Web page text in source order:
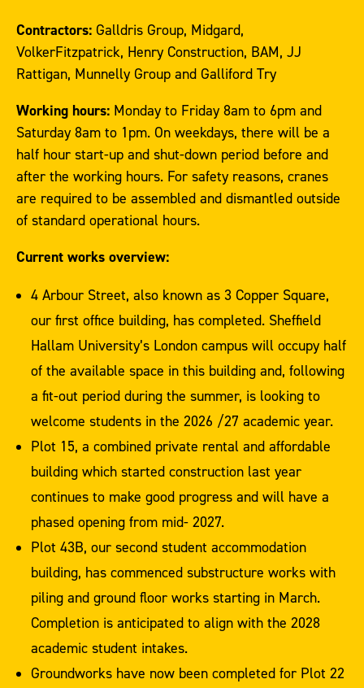
Contractors: Galldris Group, Midgard,
VolkerFitzpatrick, Henry Construction, BAM, JJ
Rattigan, Munnelly Group and Galliford Try
Working hours: Monday to Friday 8am to 6pm and
Saturday 8am to 1pm. On weekdays, there will be a
half hour start-up and shut-down period before and
after the working hours. For safety reasons, cranes
are required to be assembled and dismantled outside
of standard operational hours.
Current works overview:
4 Arbour Street, also known as 3 Copper Square,
our first office building, has completed. Sheffield
Hallam University’s London campus will occupy half
of the available space in this building and, following
a fit-out period during the summer, is looking to
welcome students in the 2026 /27 academic year.
Plot 15, a combined private rental and affordable
building which started construction last year
continues to make good progress and will have a
phased opening from mid- 2027.
Plot 43B, our second student accommodation
building, has commenced substructure works with
piling and ground floor works starting in March.
Completion is anticipated to align with the 2028
academic student intakes.
Groundworks have now been completed for Plot 22